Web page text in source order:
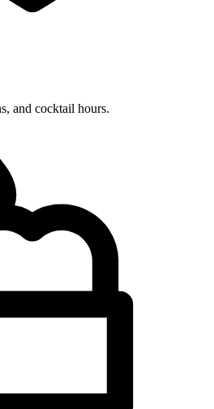
and cocktail hours.